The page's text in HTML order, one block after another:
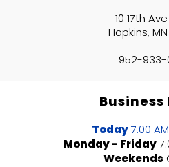
10 17th
Hopkins,
952-933-
Business
Today7:00
Monday - Friday
Weekends